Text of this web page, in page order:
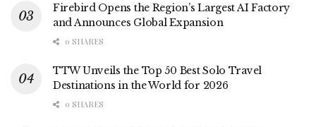
Firebird Opens the Region’s Largest AI Factory
and Announces Global Expansion
0 SHARES
TTW Unveils the Top 50 Best Solo Travel
Destinations in the World for 2026
0 SHARES